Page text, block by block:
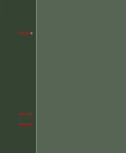
*****
*****
*****